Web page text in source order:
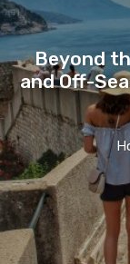
Beyond
and Off-